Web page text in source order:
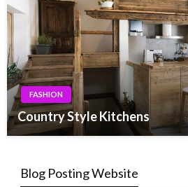
FASHION
Country Style Kitchens
Blog Posting Website